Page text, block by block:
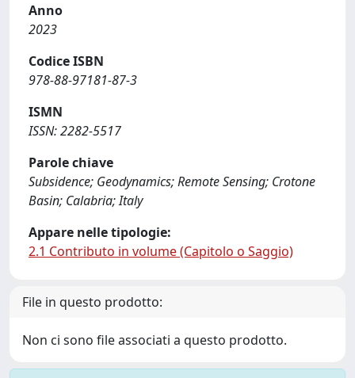
Anno
2023
Codice ISBN
978-88-97181-87-3
ISMN
ISSN: 2282-5517
Parole chiave
Subsidence; Geodynamics; Remote Sensing; Crotone
Basin; Calabria; Italy
Appare nelle tipologie:
2.1 Contributo in volume (Capitolo o Saggio)
File in questo prodotto:
Non ci sono file associati a questo prodotto.